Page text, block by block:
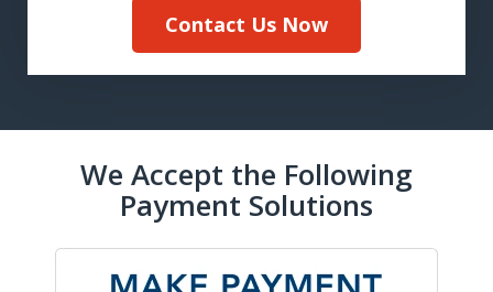
Contact Us Now
We Accept the Following
Payment Solutions